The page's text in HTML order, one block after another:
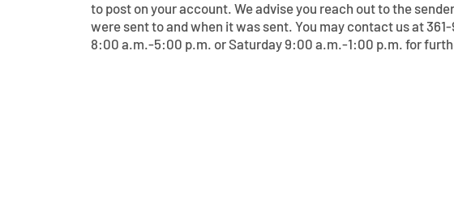
to post on your account. We advise you reach out to the
were sent to and when it was sent. You may contact us at
8:00 a.m.-5:00 p.m. or Saturday 9:00 a.m.-1:00 p.m. for